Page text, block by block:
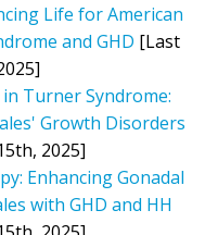
Life for American
and GHD [Last
Turner Syndrome:
Growth Disorders
2025]
Enhancing Gonadal
with GHD and HH